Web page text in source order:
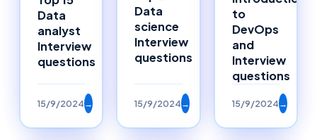
Data
analyst
Interview
questions
15/9/2024→
Data
science
Interview
questions
15/9/2024→
to
DevOps
and
Interview
questions
15/9/2024→